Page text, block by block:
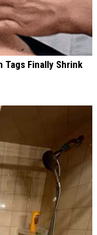
Tags Finally Shrink